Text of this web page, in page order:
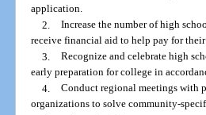
application.
2. Increase the number of high
receive financial aid to help pay for
3. Recognize and celebrate high
early preparation for college in
4. Conduct regional meetings with
organizations to solve community-